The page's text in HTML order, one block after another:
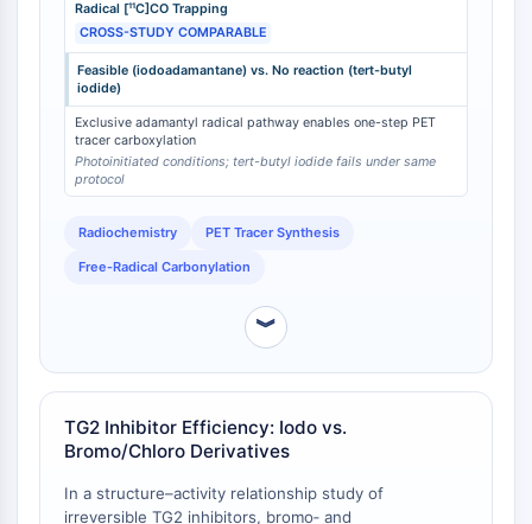
Programmed Cell Death 4 (PDCD4)
S100 Protein
C-type Lectin-like Receptors (CTLRs)
E-Selectin
CD20
DOCK
Tim3
P-selectin
CD47
iodide—a structurally simpler tertiary alkyl iodide—
fails to react under identical conditions [
differential reactivity is attributed to the unique
stability of the bridgehead adamantyl radical
(3‑carboxylato‑1‑adamantyl radical anion), which
exhibits a measured rate constant of
(8.5 ± 0.4) × 10⁻¹¹ cm³ molecule⁻¹ s⁻¹ for reaction with
¹⁸O₂ , enabling its trapping by CO. The feasibility of
this transformation is exclusive to the adamantyl
scaffold bearing an iodine atom; corresponding bromo
analogous radical carbonylation pathways.
Radical [¹¹C]CO Trapping
CROSS-STUDY COMPARABLE
Feasible (iodoadamantane) vs. No reaction (tert-butyl
iodide)
Exclusive adamantyl radical pathway enables one-step PET
tracer carboxylation
Photoinitiated conditions; tert-butyl iodide fails under same
protocol
Radiochemistry PET Tracer Synthesis
Free‑Radical Carbonylation
︾
TG2 Inhibitor Efficiency: Iodo vs.
Bromo/Chloro Derivatives
In a structure–activity relationship study of
irreversible TG2 inhibitors, bromo‑ and